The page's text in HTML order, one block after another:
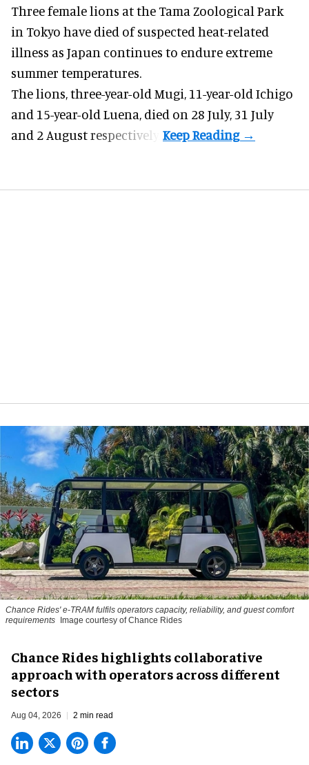
Three female lions at the Tama Zoological Park
in Tokyo have died of suspected heat-related
illness as Japan continues to endure extreme
summer temperatures.
The lions, three-year-old Mugi, 11-year-old Ichigo
and 15-year-old Luena, died on 28 July, 31 July
and 2 August respectively.
Chance Rides' e-TRAM fulfils operators capacity, reliability, and guest comfort
requirements Image courtesy of Chance Rides
Chance Rides highlights collaborative
approach with operators across different
sectors
Aug 04, 2026 2 min read